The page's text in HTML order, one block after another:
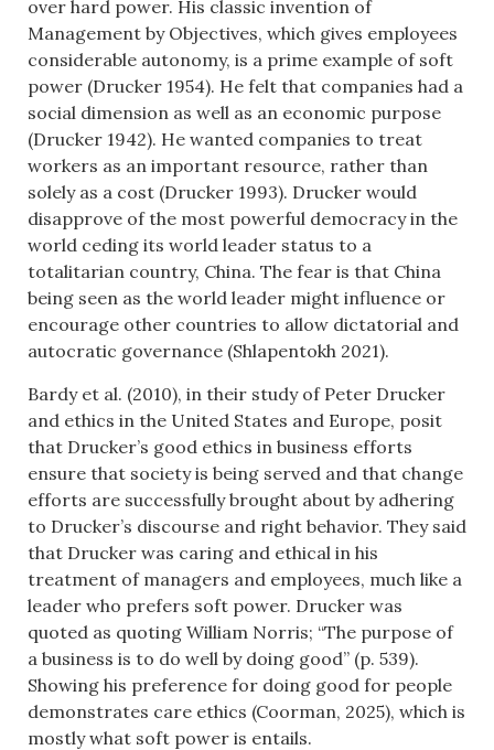
over hard power. His classic invention of
Management by Objectives, which gives employees
considerable autonomy, is a prime example of soft
power (Drucker 1954). He felt that companies had a
social dimension as well as an economic purpose
(Drucker 1942). He wanted companies to treat
workers as an important resource, rather than
solely as a cost (Drucker 1993). Drucker would
disapprove of the most powerful democracy in the
world ceding its world leader status to a
totalitarian country, China. The fear is that China
being seen as the world leader might influence or
encourage other countries to allow dictatorial and
autocratic governance (Shlapentokh 2021).
Bardy et al. (2010), in their study of Peter Drucker
and ethics in the United States and Europe, posit
that Drucker’s good ethics in business efforts
ensure that society is being served and that change
efforts are successfully brought about by adhering
to Drucker’s discourse and right behavior. They said
that Drucker was caring and ethical in his
treatment of managers and employees, much like a
leader who prefers soft power. Drucker was
quoted as quoting William Norris; “The purpose of
a business is to do well by doing good” (p. 539).
Showing his preference for doing good for people
demonstrates care ethics (Coorman, 2025), which is
mostly what soft power is entails.